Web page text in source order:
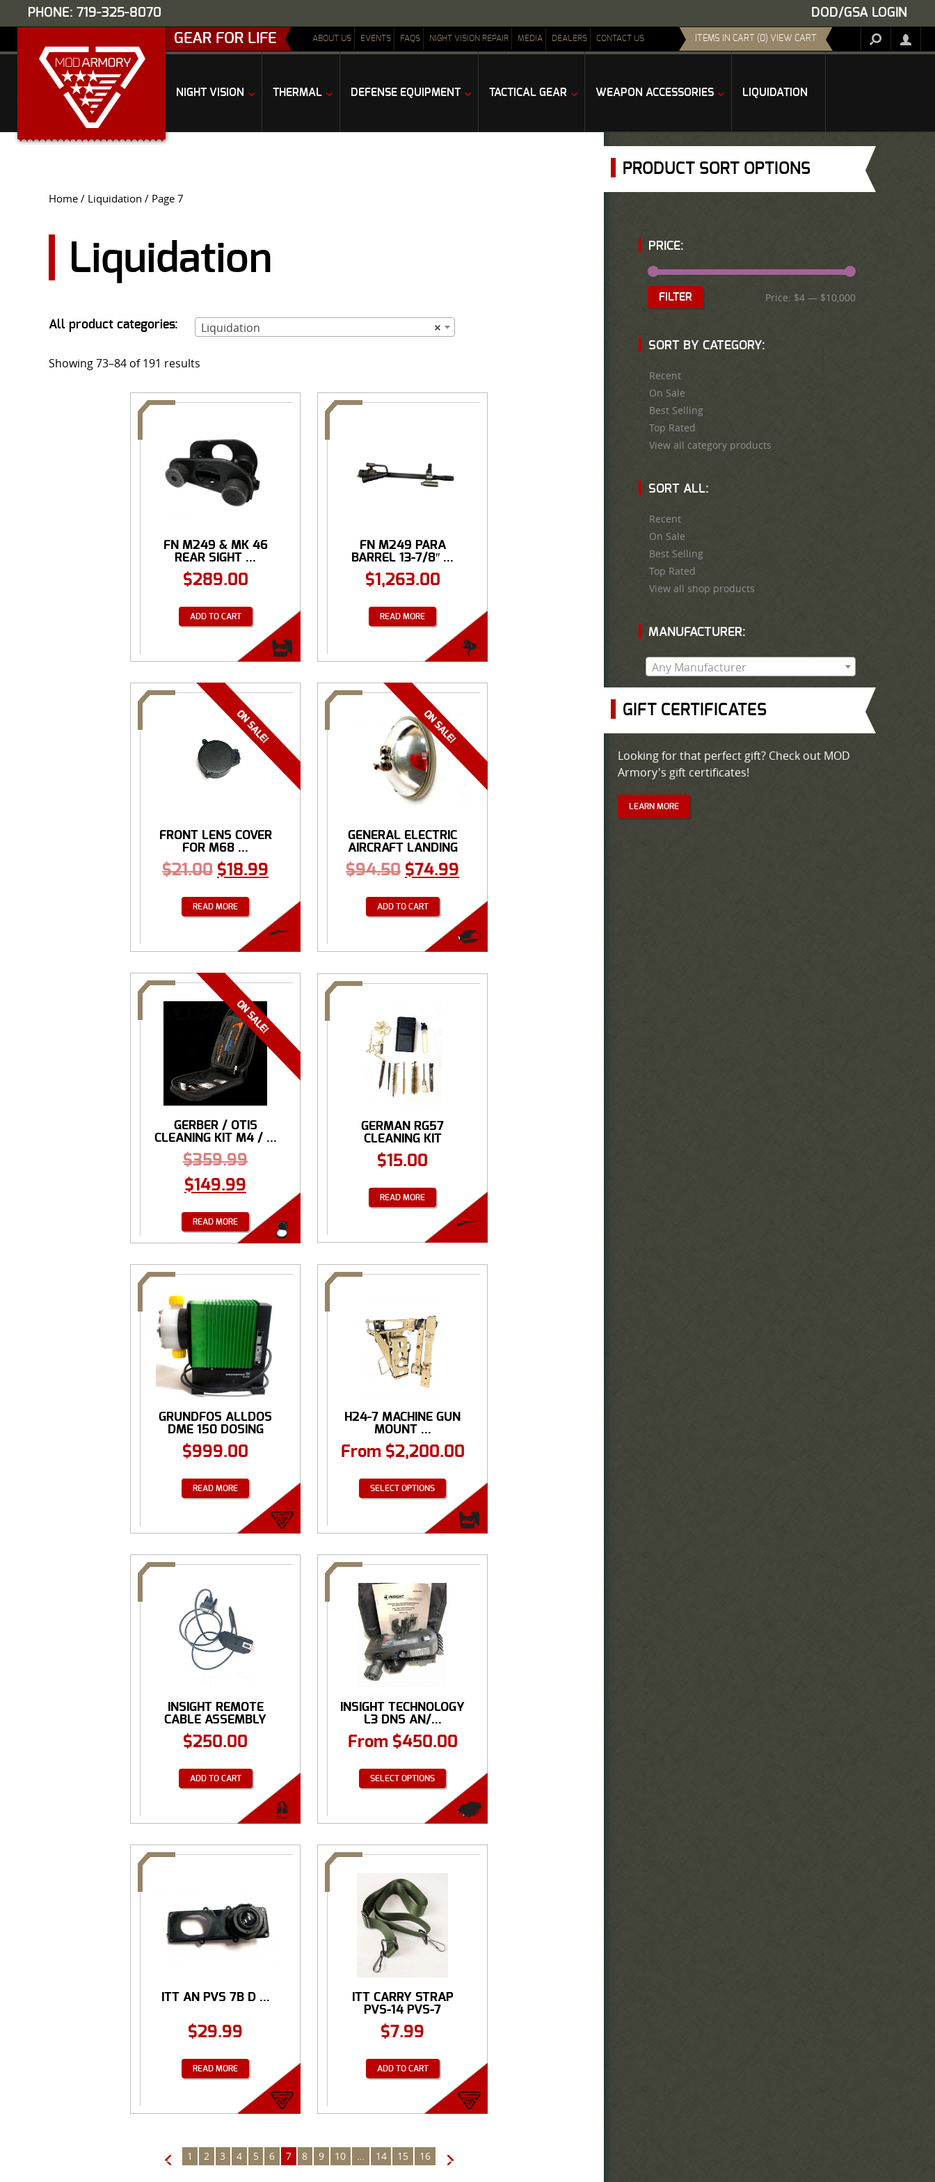
PHONE: 719-325-8070 DOD/GSA LOGIN
GEAR FOR LIFE ABOUT US EVENTS FAQS NIGHT VISION REPAIR MEDIA DEALERS CONTACT US ITEMS IN CART (0) VIEW CART
NIGHT VISION THERMAL DEFENSE EQUIPMENT TACTICAL GEAR WEAPON ACCESSORIES LIQUIDATION
Home / Liquidation / Page 7
Liquidation
All product categories: ×
Liquidation
Showing 73–84 of 191 results
FN M249 & MK 46
REAR SIGHT ...
$289.00
ADD TO CART
FN M249 PARA
BARREL 13-7/8″ ...
$1,263.00
READ MORE
FRONT LENS COVER
FOR M68 ...
$21.00 $18.99
READ MORE
GENERAL ELECTRIC
AIRCRAFT LANDING
BULB
$94.50 $74.99
ADD TO CART
GERBER / OTIS
CLEANING KIT M4 / ...
$359.99
$149.99
READ MORE
GERMAN RG57
CLEANING KIT
$15.00
READ MORE
GRUNDFOS ALLDOS
DME 150 DOSING
PUMP
$999.00
READ MORE
H24-7 MACHINE GUN
MOUNT ...
From $2,200.00
SELECT OPTIONS
INSIGHT REMOTE
CABLE ASSEMBLY
SPEC ...
$250.00
ADD TO CART
INSIGHT TECHNOLOGY
L3 DNS AN/...
From $450.00
SELECT OPTIONS
ITT AN PVS 7B D ...
$29.99
READ MORE
ITT CARRY STRAP
PVS-14 PVS-7
$7.99
ADD TO CART
← 1 2 3 4 5 6 7 8 9 10 14 15 16 →
PRODUCT SORT OPTIONS
PRICE:
FILTER Price: $4 — $10,000
SORT BY CATEGORY:
Recent
On Sale
Best Selling
Top Rated
View all category products
SORT ALL:
Recent
On Sale
Best Selling
Top Rated
View all shop products
MANUFACTURER:
Any Manufacturer
GIFT CERTIFICATES
Looking for that perfect gift? Check out MOD
Armory's gift certificates!
LEARN MORE